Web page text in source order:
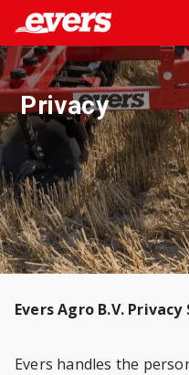
Privacy
Evers Agro B.V.
Evers handles the